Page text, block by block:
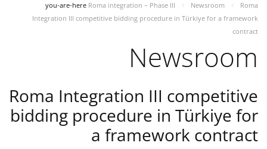
you-are-here Roma integration – Phase III Newsroom
Roma
Integration III competitive bidding procedure in Türkiye for a framework
contract
Newsroom
Roma Integration III competitive
bidding procedure in Türkiye for
a framework contract